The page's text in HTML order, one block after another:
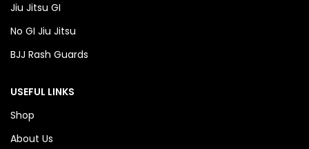
Jiu Jitsu GI
No GI Jiu Jitsu
BJJ Rash Guards
USEFUL LINKS
Shop
About Us